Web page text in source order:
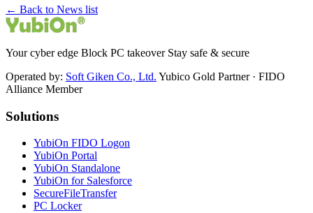
← Back to News list
Your cyber edge Block PC takeover Stay safe & secure
Operated by: Soft Giken Co., Ltd. Yubico Gold Partner · FIDO
Alliance Member
Solutions
YubiOn FIDO Logon
YubiOn Portal
YubiOn Standalone
YubiOn for Salesforce
SecureFileTransfer
PC Locker